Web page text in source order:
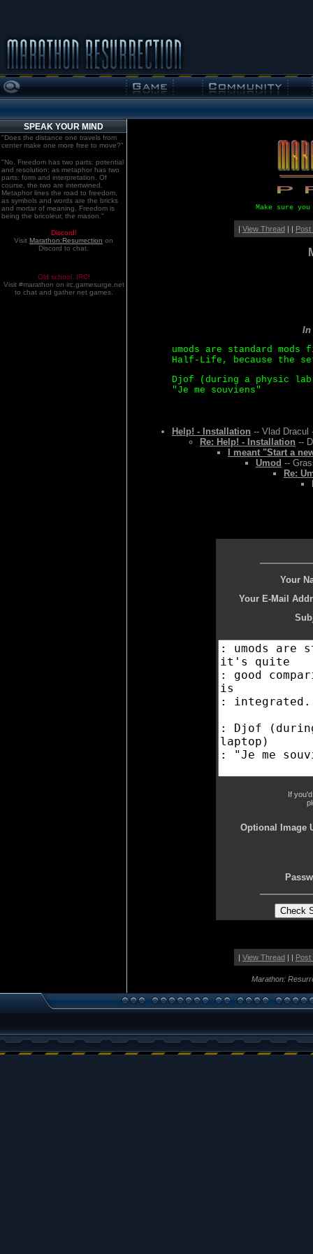
SPEAK YOUR MIND
"Does the distance one travels from
center make one more free to move?"
"No. Freedom has two parts: potential
and resolution; as metaphor has two
parts: form and interpretation. Of
course, the two are intertwined.
Metaphor lines the road to freedom,
as symbols and words are the bricks
and mortar of meaning. Freedom is
being the bricoleur, the mason."
Discord!
Visit Marathon:Resurrection on
Discord to chat.
Old school. IRC!
Visit #marathon on irc.gamesurge.net
to chat and gather net games.
Make sure
| View Thread| | Post
In
umods are standard
Half-Life, because the
Djof (during a physic
"Je me souviens"
Help! - Installation -- Vlad Dracul
Re: Help! - Installation --
I meant "Start a
Umod --
Re:
Your
Your E-Mail
If
Optional Image
| View Thread| | Post
Marathon: